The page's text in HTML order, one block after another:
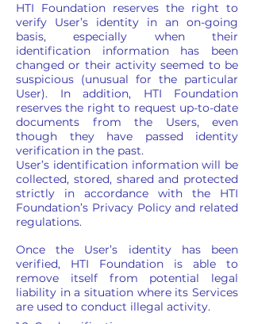
HTI Foundation reserves the right to
verify User’s identity in an on-going
basis, especially when their
identification information has been
changed or their activity seemed to be
suspicious (unusual for the particular
User). In addition, HTI Foundation
reserves the right to request up-to-date
documents from the Users, even
though they have passed identity
verification in the past.
User’s identification information will be
collected, stored, shared and protected
strictly in accordance with the HTI
Foundation’s Privacy Policy and related
regulations.
Once the User’s identity has been
verified, HTI Foundation is able to
remove itself from potential legal
liability in a situation where its Services
are used to conduct illegal activity.